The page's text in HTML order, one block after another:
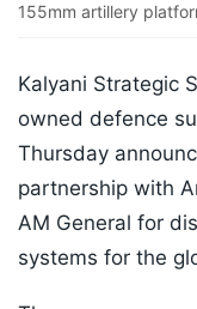
155mm artillery
Kalyani Strategic
owned defence
Thursday
partnership with
AM General for
systems for the